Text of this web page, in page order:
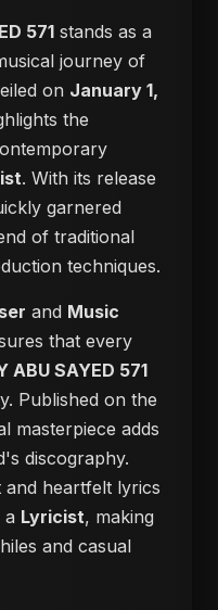
571 stands as a
journey of
on January 1,
the
. With its release
garnered
of traditional
techniques.
and Music
that every
ABU SAYED 571
Published on the
masterpiece adds
discography.
and heartfelt lyrics
a Lyricist, making
and casual